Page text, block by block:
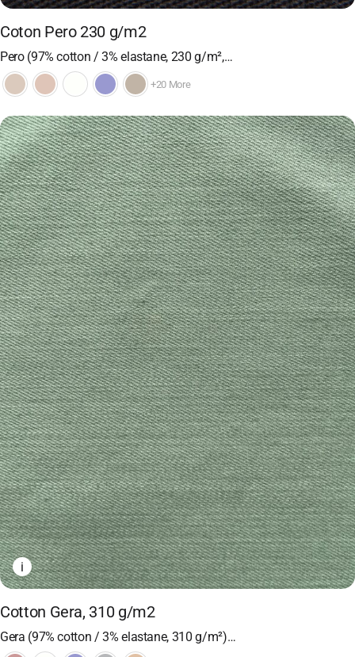
Coton Pero 230 g/m2
Pero (97% cotton / 3% elastane, 230 g/m²,…
+20 More
i
Cotton Gera, 310 g/m2
Gera (97% cotton / 3% elastane, 310 g/m²)…